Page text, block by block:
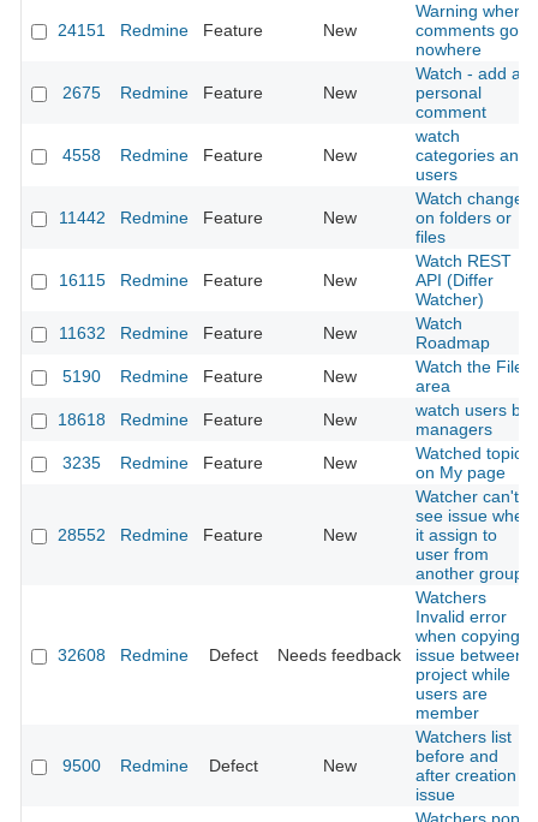
24151 Redmine Feature New
Warning when
comments go
nowhere
2675 Redmine Feature New
Watch - add a
personal
comment
4558 Redmine Feature New
watch
categories and
users
11442 Redmine Feature New
Watch changes
on folders or
files
16115 Redmine Feature New
Watch REST
API (Differ
Watcher)
11632
Redmine Feature New
Watch
Roadmap
5190
Redmine Feature New
Watch the File
area
18618
Redmine Feature New
watch users by
managers
3235
Redmine Feature New
Watched topics
on My page
28552 Redmine Feature New
Watcher can't
see issue when
it assign to
user from
another group
32608 Redmine Defect Needs feedback
Watchers
Invalid error
when copying
issue between
project while
users are
member
9500 Redmine Defect New
Watchers list
before and
after creation
issue